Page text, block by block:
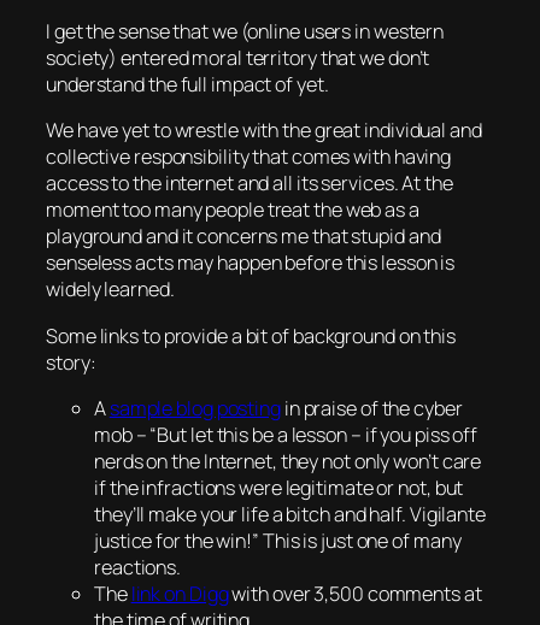
I get the sense that we (online users in western
society) entered moral territory that we don’t
understand the full impact of yet.
We have yet to wrestle with the great individual and
collective responsibility that comes with having
access to the internet and all its services. At the
moment too many people treat the web as a
playground and it concerns me that stupid and
senseless acts may happen before this lesson is
widely learned.
Some links to provide a bit of background on this
story:
Asample blog postingin praise of the cyber
mob – “But let this be a lesson – if you piss off
nerds on the Internet, they not only won’t care
if the infractions were legitimate or not, but
they’ll make your life a bitch and half. Vigilante
justice for the win!” This is just one of many
reactions.
Thelink on Diggwith over 3,500 comments at